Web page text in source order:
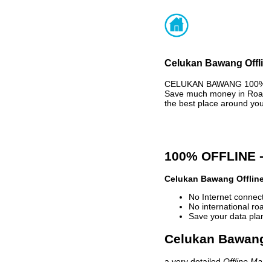
Celukan Bawang
CELUKAN BAWANG
Save much money in
the best place around you.
100% OFFLINE
Celukan Bawang
No Internet
No international
Save your data
Celukan